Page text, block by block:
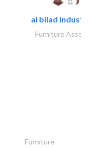
al bilad industries..
Furniture Assembly
Furniture